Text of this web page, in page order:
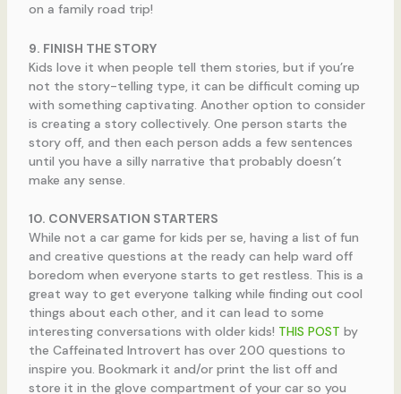
on a family road trip!
9. FINISH THE STORY
Kids love it when people tell them stories, but if you’re
not the story-telling type, it can be difficult coming up
with something captivating. Another option to consider
is creating a story collectively. One person starts the
story off, and then each person adds a few sentences
until you have a silly narrative that probably doesn’t
make any sense.
10. CONVERSATION STARTERS
While not a car game for kids per se, having a list of fun
and creative questions at the ready can help ward off
boredom when everyone starts to get restless. This is a
great way to get everyone talking while finding out cool
things about each other, and it can lead to some
interesting conversations with older kids! THIS POST by
the Caffeinated Introvert has over 200 questions to
inspire you. Bookmark it and/or print the list off and
store it in the glove compartment of your car so you